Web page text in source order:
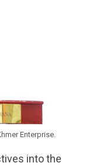
Enterprise.
into the